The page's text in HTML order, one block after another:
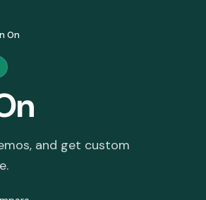
On
and get custom